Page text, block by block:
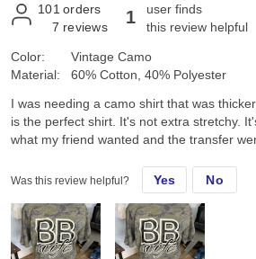
101 orders
7 reviews 1
user finds
this review helpful
Color:
Material:
Vintage Camo
60% Cotton, 40% Polyester
I was needing a camo shirt that was
is the perfect shirt. It's not extra stretchy.
what my friend wanted and the transfer
Was this review helpful? Yes No